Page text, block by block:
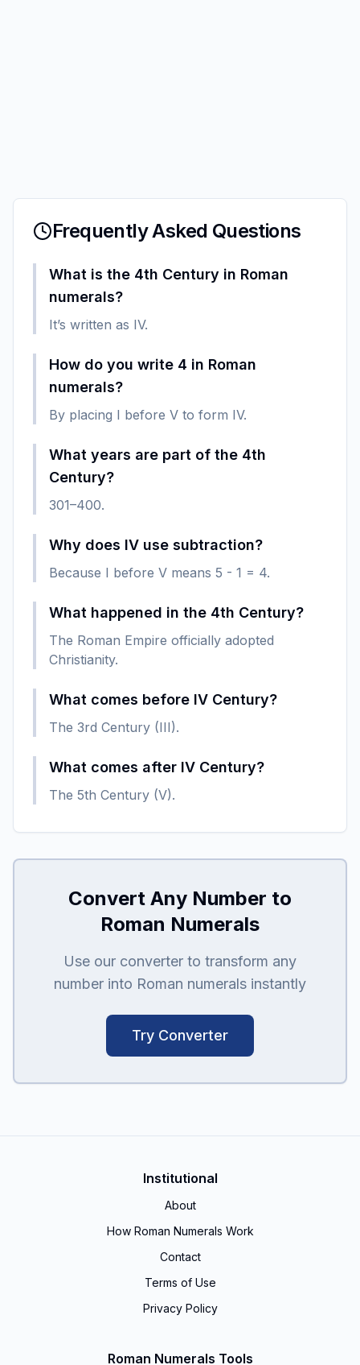
Frequently Asked Questions
What is the 4th Century in Roman
numerals?
It’s written as IV.
How do you write 4 in Roman
numerals?
By placing I before V to form IV.
What years are part of the 4th
Century?
301–400.
Why does IV use subtraction?
Because I before V means 5 - 1 = 4.
What happened in the 4th Century?
The Roman Empire officially adopted
Christianity.
What comes before IV Century?
The 3rd Century (III).
What comes after IV Century?
The 5th Century (V).
Convert Any Number to
Roman Numerals
Use our converter to transform any
number into Roman numerals instantly
Try Converter
Institutional
About
How Roman Numerals Work
Contact
Terms of Use
Privacy Policy
Roman Numerals Tools